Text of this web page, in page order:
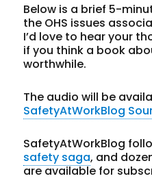
Below is a brief 5-
the OHS issues
I’d love to hear your
if you think a book
worthwhile.
The audio will be
SafetyAtWorkBlog
SafetyAtWorkBlog
safety saga, and
are available for